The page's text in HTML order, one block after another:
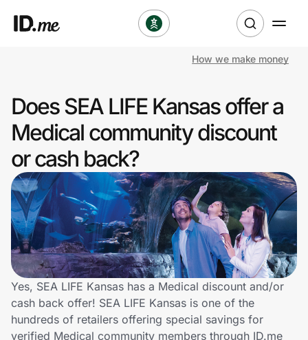
Clothing & Accessories
Health & Beauty
Sports & Outdoors
Travel & Entertainment
Lifestyle
Technology & Office
Home, Auto & Pets
How we make money
Does SEA LIFE Kansas offer a
Medical community discount
or cash back?
Yes, SEA LIFE Kansas has a Medical discount and/or
cash back offer! SEA LIFE Kansas is one of the
hundreds of retailers offering special savings for
verified Medical community members through ID.me